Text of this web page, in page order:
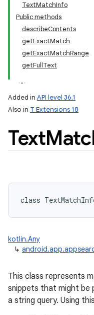
TextMatchInfo
Public methods
describeContents
getExactMatch
getExactMatchRange
getFullText
Added in API level 36.1
Also in T Extensions 18
Text
class
kotlin.Any
↳
This class represents
snippets that might be
a string query. Using